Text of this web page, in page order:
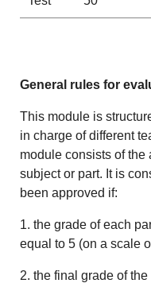
General rules for
This module is
in charge of different
module consists of the
subject or part. It is
been approved if:
1. the grade of each
equal to 5 (on a scale
2. the final grade of